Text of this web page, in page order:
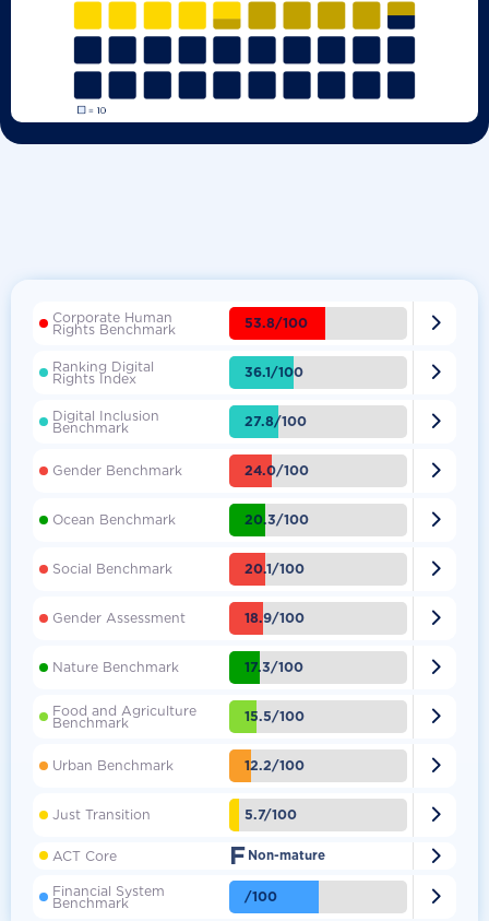
Corporate Human
Rights Benchmark 53.8/100 
Ranking Digital
Rights Index 36.1/100 
Digital Inclusion
Benchmark 27.8/100 
Gender Benchmark 24.0/100 
Ocean Benchmark 20.3/100 
Social Benchmark 20.1/100 
Gender Assessment 18.9/100 
Nature Benchmark 17.3/100 
Food and Agriculture
Benchmark 15.5/100 
Urban Benchmark 12.2/100 
Just Transition 5.7/100 
ACT Core F Non-mature 
Financial System
Benchmark /100 